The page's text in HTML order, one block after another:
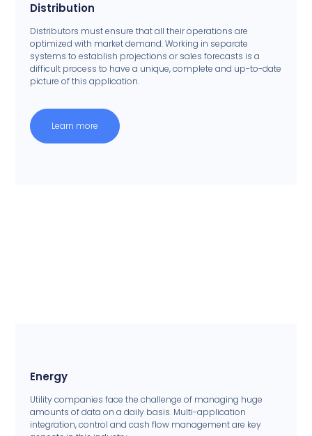
Distribution
Distributors must ensure that all their operations are
optimized with market demand. Working in separate
systems to establish projections or sales forecasts is a
difficult process to have a unique, complete and up-to-date
picture of this application.
Learn more
Energy
Utility companies face the challenge of managing huge
amounts of data on a daily basis. Multi-application
integration, control and cash flow management are key